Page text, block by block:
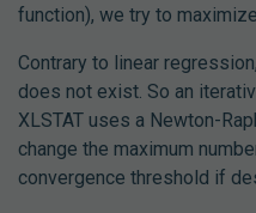
function), we try to
Contrary to linear
does not exist. So an
XLSTAT uses a Newton-
change the maximum
convergence threshold if